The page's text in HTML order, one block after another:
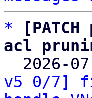
*
acl
2026-
v5 0/7]